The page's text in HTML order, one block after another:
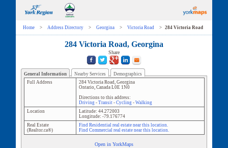
Home > Address Directory > Georgina > Victoria Road > 284 Victoria Road
284 Victoria Road, Georgina
Share
General Information Nearby Services
Demographics
Full Address
284 Victoria Road, Georgina
Ontario, Canada L0E 1N0
Directions to this address:
Driving- Transit- Cycling- Walking
Location
Latitude: 44.272003
Longitude: -79.176774
Real Estate
(Realtor.ca®)
Find Residential real estate near this location.
Find Commercial real estate near this location.
Open in YorkMaps